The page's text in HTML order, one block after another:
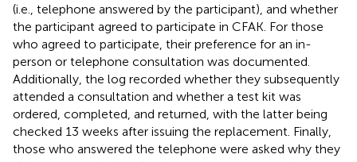
(i.e., telephone answered by the participant), and whether
the participant agreed to participate in CFAK. For those
who agreed to participate, their preference for an in-
person or telephone consultation was documented.
Additionally, the log recorded whether they subsequently
attended a consultation and whether a test kit was
ordered, completed, and returned, with the latter being
checked 13 weeks after issuing the replacement. Finally,
those who answered the telephone were asked why they